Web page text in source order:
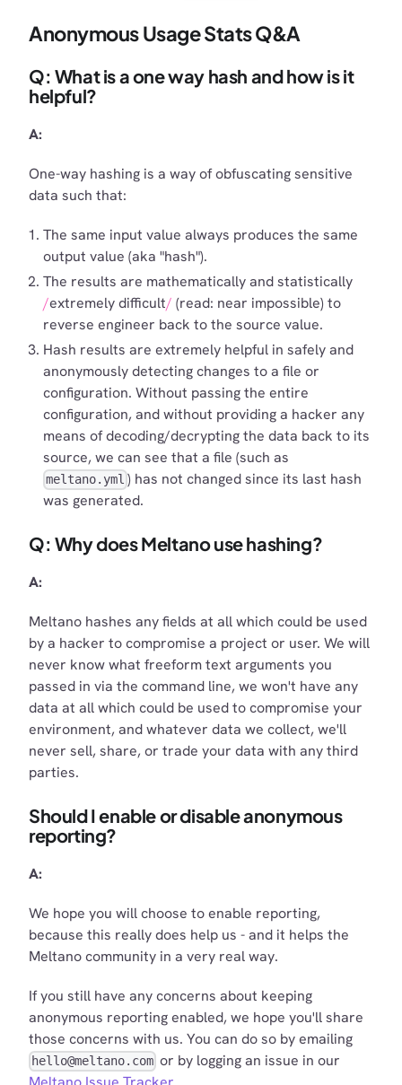
Anonymous Usage Stats Q&A
Q: What is a one way hash and how is it
helpful?
A:
One-way hashing is a way of obfuscating sensitive
data such that:
The same input value always produces the same
output value (aka "hash").
The results are mathematically and statistically
extremely difficult (read: near impossible) to
reverse engineer back to the source value.
Hash results are extremely helpful in safely and
anonymously detecting changes to a file or
configuration. Without passing the entire
configuration, and without providing a hacker any
means of decoding/decrypting the data back to its
source, we can see that a file (such as
meltano.yml ) has not changed since its last hash
was generated.
Q: Why does Meltano use hashing?
A:
Meltano hashes any fields at all which could be used
by a hacker to compromise a project or user. We will
never know what freeform text arguments you
passed in via the command line, we won't have any
data at all which could be used to compromise your
environment, and whatever data we collect, we'll
never sell, share, or trade your data with any third
parties.
Should I enable or disable anonymous
reporting?
A:
We hope you will choose to enable reporting,
because this really does help us - and it helps the
Meltano community in a very real way.
If you still have any concerns about keeping
anonymous reporting enabled, we hope you'll share
those concerns with us. You can do so by emailing
hello@meltano.com or by logging an issue in our